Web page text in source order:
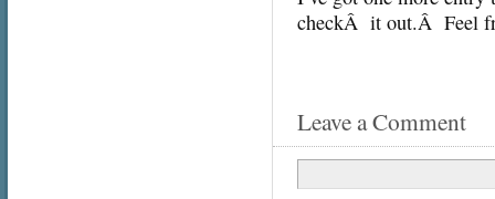
checkÂ it out.Â Feel
Leave a Comment